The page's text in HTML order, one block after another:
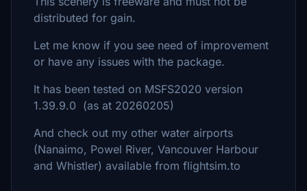
distributed for gain.
Let me know if you see need of improvement
or have any issues with the package.
It has been tested on MSFS2020 version
1.39.9.0 (as at 20260205)
And check out my other water airports
(Nanaimo, Powel River, Vancouver Harbour
and Whistler) available from flightsim.to